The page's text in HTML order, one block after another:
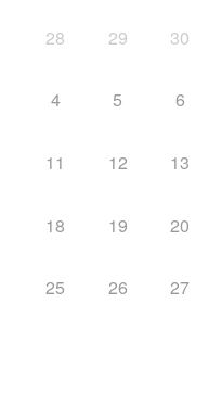
28 29 30
4 5 6
11 12 13
18 19 20
25 26 27